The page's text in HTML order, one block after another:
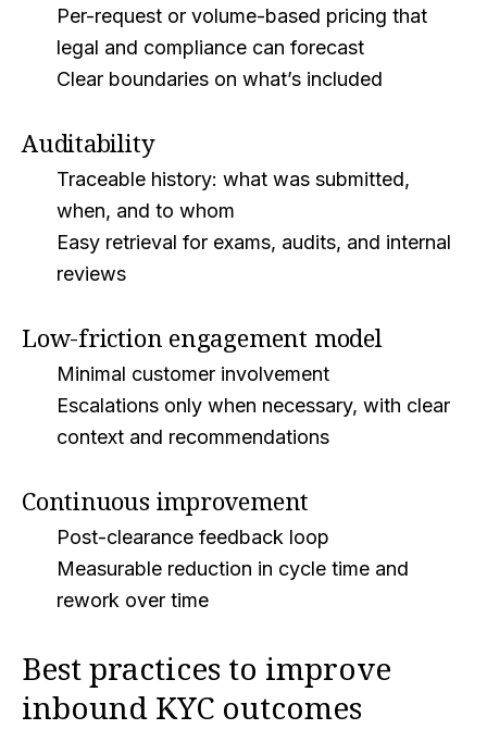
Per-request or volume-based pricing that
legal and compliance can forecast
Clear boundaries on what’s included
Auditability
Traceable history: what was submitted,
when, and to whom
Easy retrieval for exams, audits, and internal
reviews
Low-friction engagement model
Minimal customer involvement
Escalations only when necessary, with clear
context and recommendations
Continuous improvement
Post-clearance feedback loop
Measurable reduction in cycle time and
rework over time
Best practices to improve
inbound KYC outcomes